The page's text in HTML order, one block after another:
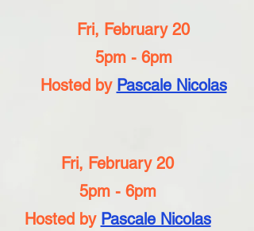
Fri, February 20
5pm - 6pm
Hosted by Pascale Nicolas
Fri, February 20
5pm - 6pm
Hosted by Pascale Nicolas